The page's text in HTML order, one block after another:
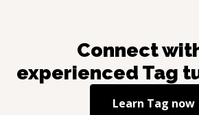
Connect
experienced Tag
Learn Tag now